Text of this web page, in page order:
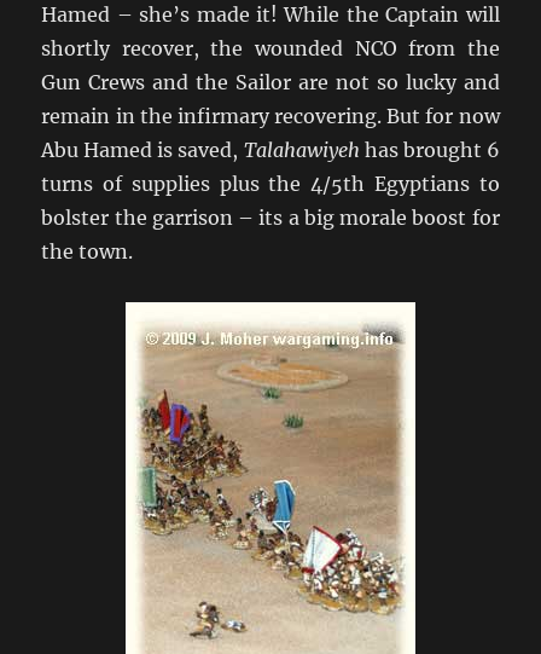
Hamed – she’s made it! While the Captain will
shortly recover, the wounded NCO from the
Gun Crews and the Sailor are not so lucky and
remain in the infirmary recovering. But for now
Abu Hamed is saved, Talahawiyeh has brought 6
turns of supplies plus the 4/5th Egyptians to
bolster the garrison – its a big morale boost for
the town.